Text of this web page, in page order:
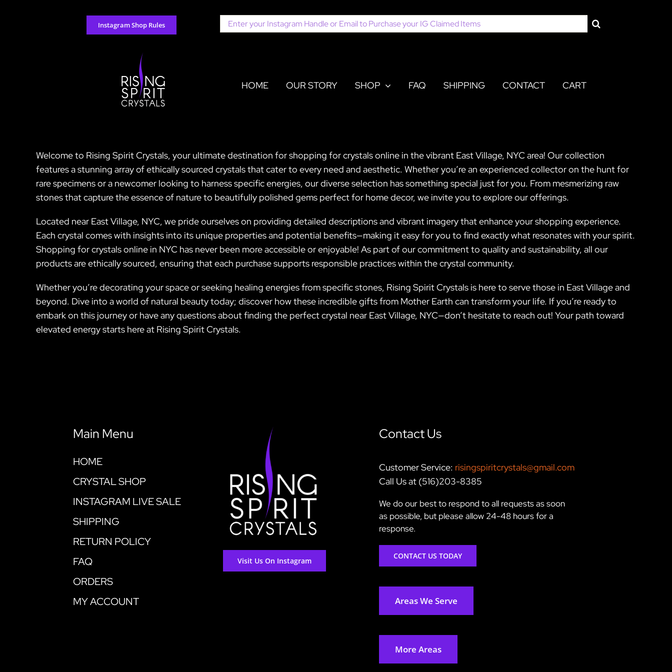
Instagram Shop Rules
Search
for:
HOME OUR STORY SHOP FAQ SHIPPING CONTACT CART
Welcome to Rising Spirit Crystals, your ultimate destination for shopping for crystals online in the vibrant East Village, NYC area! Our collection
features a stunning array of ethically sourced crystals that cater to every need and aesthetic. Whether you’re an experienced collector on the hunt for
rare specimens or a newcomer looking to harness specific energies, our diverse selection has something special just for you. From mesmerizing raw
stones that capture the essence of nature to beautifully polished gems perfect for home decor, we invite you to explore our offerings.
Located near East Village, NYC, we pride ourselves on providing detailed descriptions and vibrant imagery that enhance your shopping experience.
Each crystal comes with insights into its unique properties and potential benefits—making it easy for you to find exactly what resonates with your spirit.
Shopping for crystals online in NYC has never been more accessible or enjoyable! As part of our commitment to quality and sustainability, all our
products are ethically sourced, ensuring that each purchase supports responsible practices within the crystal community.
Whether you’re decorating your space or seeking healing energies from specific stones, Rising Spirit Crystals is here to serve those in East Village and
beyond. Dive into a world of natural beauty today; discover how these incredible gifts from Mother Earth can transform your life. If you’re ready to
embark on this journey or have any questions about finding the perfect crystal near East Village, NYC—don’t hesitate to reach out! Your path toward
elevated energy starts here at Rising Spirit Crystals.
Main Menu
HOME
CRYSTAL SHOP
INSTAGRAM LIVE SALE
SHIPPING
RETURN POLICY
FAQ
ORDERS
MY ACCOUNT
Visit Us On Instagram
Contact Us
Customer Service: risingspiritcrystals@gmail.com
Call Us at (516)203-8385
We do our best to respond to all requests as soon
as possible, but please allow 24-48 hours for a
response.
CONTACT US TODAY
Areas We Serve
More Areas